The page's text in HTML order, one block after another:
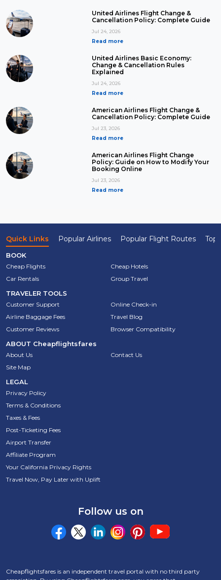
United Airlines Flight Change &
Cancellation Policy: Complete Guide
Jul 24, 2026
Read more
United Airlines Basic Economy:
Change & Cancellation Rules
Explained
Jul 24, 2026
Read more
American Airlines Flight Change &
Cancellation Policy: Complete Guide
Jul 23, 2026
Read more
American Airlines Flight Change
Policy: Guide on How to Modify Your
Booking Online
Jul 23, 2026
Read more
Quick Links Popular Airlines Popular Flight Routes Top
BOOK
Cheap Flights
Cheap Hotels
Car Rentals
Group Travel
TRAVELER TOOLS
Customer Support
Online Check-in
Airline Baggage Fees
Travel Blog
Customer Reviews
Browser Compatibility
ABOUT Cheapflightsfares
About Us
Contact Us
Site Map
LEGAL
Privacy Policy
Terms & Conditions
Taxes & Fees
Post-Ticketing Fees
Airport Transfer
Affiliate Program
Your California Privacy Rights
Travel Now, Pay Later with Uplift
Follow us on
Cheapflightsfares is an independent travel portal with no third party